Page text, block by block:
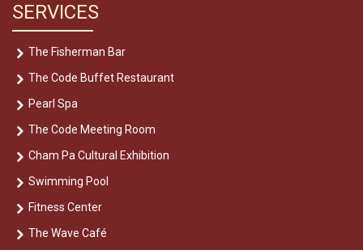
SERVICES
The Fisherman Bar
The Code Buffet Restaurant
Pearl Spa
The Code Meeting Room
Cham Pa Cultural Exhibition
Swimming Pool
Fitness Center
The Wave Café